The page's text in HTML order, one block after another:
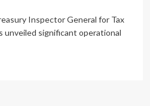
Inspector General for Tax
unveiled significant operational